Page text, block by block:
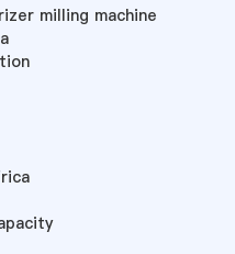
milling machine